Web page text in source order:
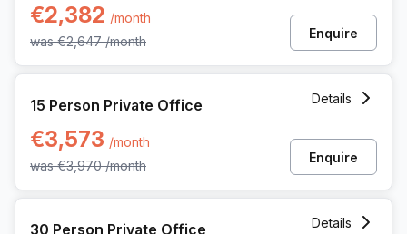
€2,382 /month
was€2,647 /month
Enquire
15 Person Private Office
€3,573 /month
was€3,970 /month
Details
Enquire
30 Person Private Office
Details